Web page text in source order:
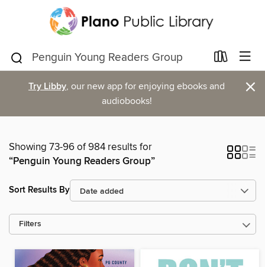
Try Libby, our new app for enjoying ebooks and
audiobooks!
×
Showing 73-96 of 984 results for
“Penguin Young Readers Group”
Sort Results By
Filters